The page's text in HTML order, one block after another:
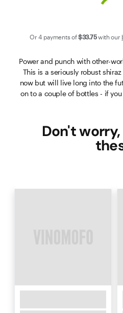
Or 4 payments of$33.75with our
Power and punch with other-
This is a seriously robust
now but will live long into the
on to a couple of bottles - if
Don't